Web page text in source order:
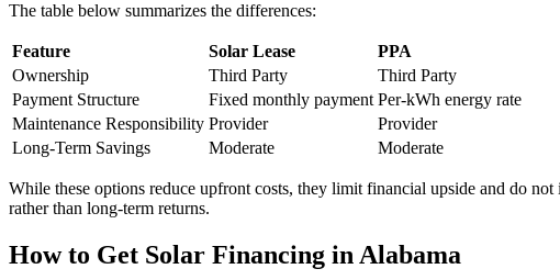
The table below summarizes the differences:
Feature Solar Lease
PPA
Ownership
Third Party
Third Party
Payment Structure
Fixed monthly payment Per-kWh energy rate
Maintenance Responsibility Provider
Provider
Long-Term Savings
Moderate Moderate
While these options reduce upfront costs, they limit financial upside and do
rather than long-term returns.
How to Get Solar Financing in Alabama